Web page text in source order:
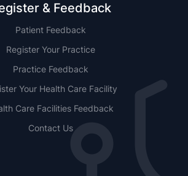
& Feedback
Patient Feedback
Register Your Practice
Practice Feedback
Your Health Care Facility
Care Facilities Feedback
Contact Us